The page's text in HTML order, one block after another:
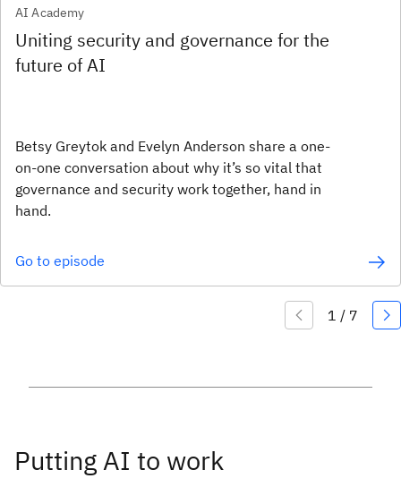
AI Academy
Uniting security and governance for the
future of AI
Betsy Greytok and Evelyn Anderson share a one-
on-one conversation about why it’s so vital that
governance and security work together, hand in
hand.
Go to episode
Putting AI to work